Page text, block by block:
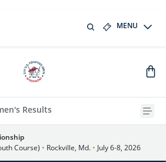
MENU
Results
Course) • Rockville, Md. • July 6-8, 2026